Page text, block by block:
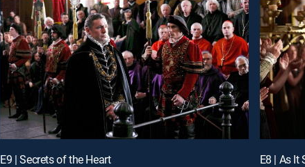
E9 | Secrets of the Heart E8 | As It